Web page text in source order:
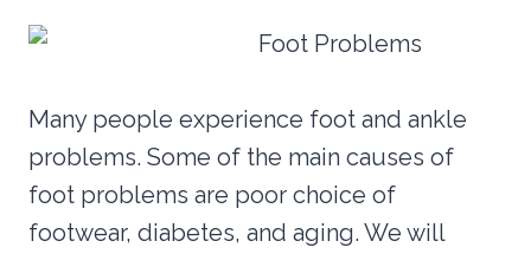
Many people experience foot and ankle
problems. Some of the main causes of
foot problems are poor choice of
footwear, diabetes, and aging. We will